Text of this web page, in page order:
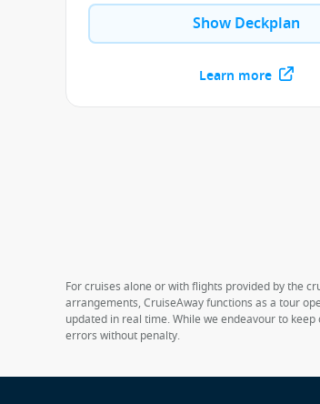
Show Deckplan
Learn more
For cruises alone or with flights provided by the
arrangements, CruiseAway functions as a tour
updated in real time. While we endeavour to
errors without penalty.